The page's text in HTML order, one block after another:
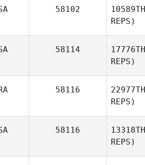
58102 10589TH
REPS)
58114 17776TH
REPS)
58116 22977TH
REPS)
58116 13318TH
REPS)